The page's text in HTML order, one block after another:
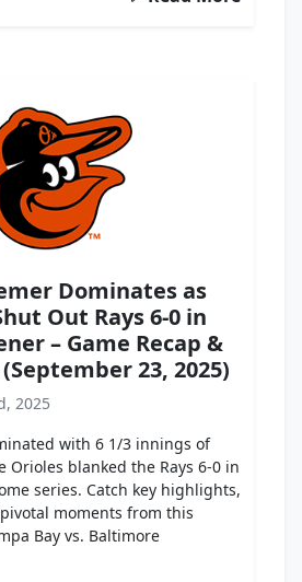
Dominates as
Out Rays 6-0 in
– Game Recap &
23, 2025)
2025
with 6 1/3 innings of
Orioles blanked the Rays 6-0 in
series. Catch key highlights,
moments from this
Bay vs. Baltimore